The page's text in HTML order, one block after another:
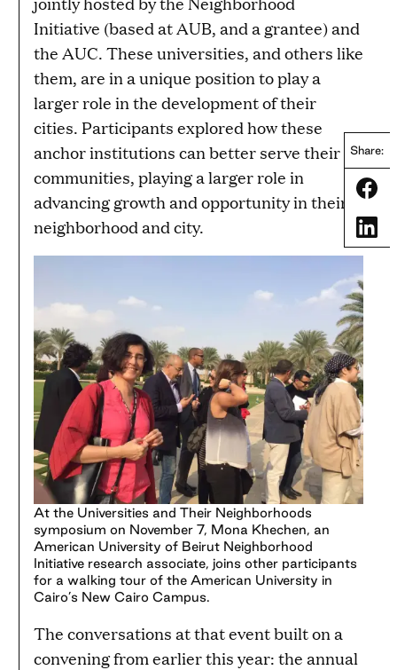
Share:
Initiative (based at AUB, and a grantee) and
the AUC. These universities, and others like
them, are in a unique position to play a
larger role in the development of their
cities. Participants explored how these
anchor institutions can better serve their
communities, playing a larger role in
advancing growth and opportunity in their
neighborhood and city.
At the Universities and Their Neighborhoods
symposium on November 7, Mona Khechen, an
American University of Beirut Neighborhood
Initiative research associate, joins other participants
for a walking tour of the American University in
Cairo’s New Cairo Campus.
The conversations at that event built on a
convening from earlier this year: the annual